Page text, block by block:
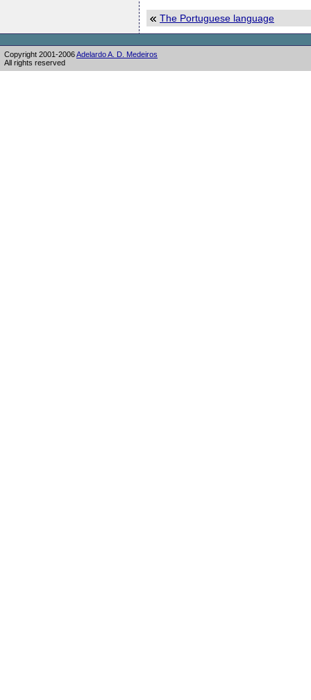
The Portuguese language
Copyright 2001-2006Adelardo A. D. Medeiros
All rights reserved